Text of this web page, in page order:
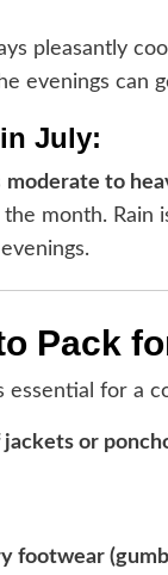
pleasantly
evenings can
July:
moderate to
month. Rain
Pack
essential for a
or
footwear